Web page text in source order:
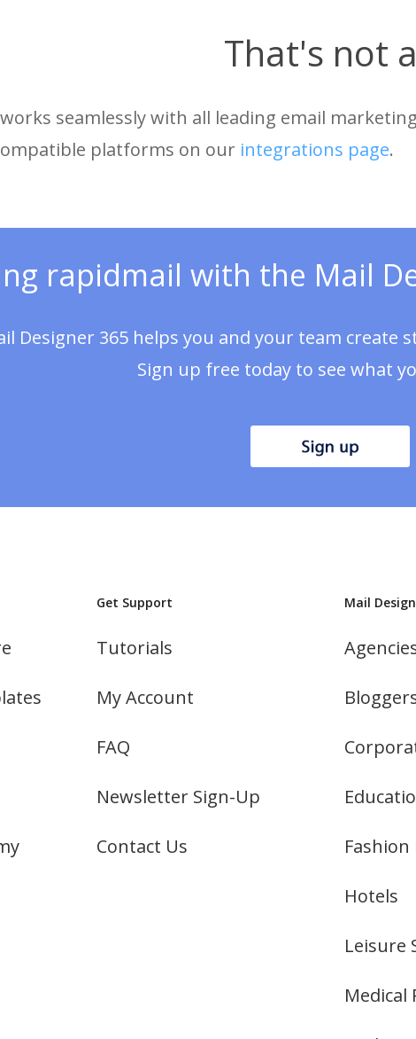
That's not
seamlessly with all leading email
platforms on our integrations page.
rapidmail with the Mail
Designer 365 helps you and your team create
Sign up free today to see what
Get Support
Tutorials
My Account
FAQ
Newsletter Sign-Up
Contact Us
Mail
Hotels
Leisure
Medical